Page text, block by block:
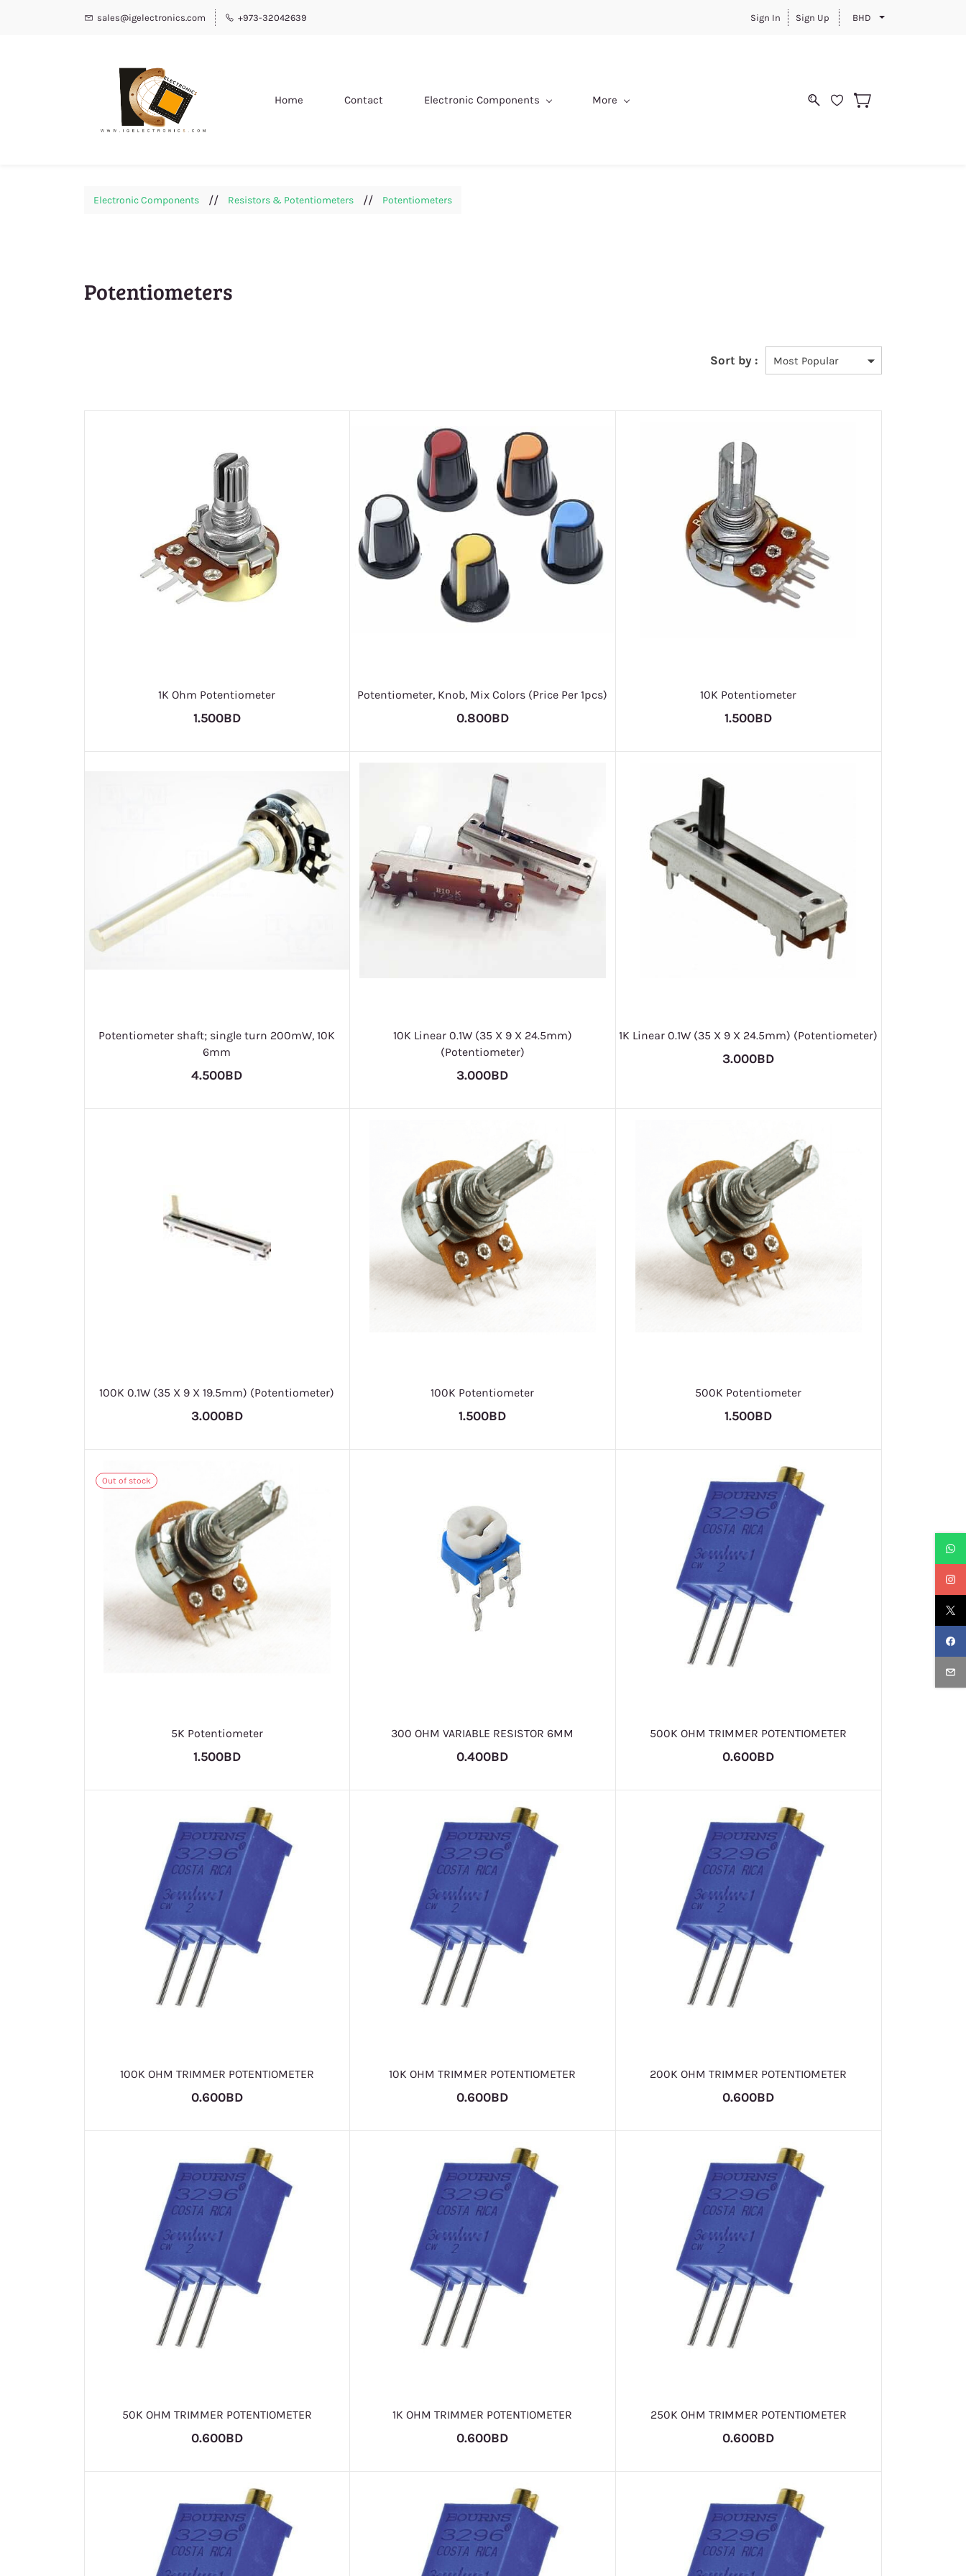
sales@igelectronics.com +973-32042639 Sign In Sign Up BHD
Home Contact Electronic Components More
Electronic Components // Resistors & Potentiometers // Potentiometers
Potentiometers
Sort by :
1K Ohm Potentiometer
1.500BD
Potentiometer, Knob, Mix Colors (Price Per 1pcs)
0.800BD
10K Potentiometer
1.500BD
Potentiometer shaft; single turn 200mW, 10K
6mm
4.500BD
10K Linear 0.1W (35 X 9 X 24.5mm)
(Potentiometer)
3.000BD
1K Linear 0.1W (35 X 9 X 24.5mm) (Potentiometer)
3.000BD
100K 0.1W (35 X 9 X 19.5mm) (Potentiometer)
3.000BD
100K Potentiometer
1.500BD
500K Potentiometer
1.500BD
Out of stock
5K Potentiometer
1.500BD
300 OHM VARIABLE RESISTOR 6MM
0.400BD
500K OHM TRIMMER POTENTIOMETER
0.600BD
100K OHM TRIMMER POTENTIOMETER
0.600BD
10K OHM TRIMMER POTENTIOMETER
0.600BD
200K OHM TRIMMER POTENTIOMETER
0.600BD
50K OHM TRIMMER POTENTIOMETER
0.600BD
1K OHM TRIMMER POTENTIOMETER
0.600BD
250K OHM TRIMMER POTENTIOMETER
0.600BD